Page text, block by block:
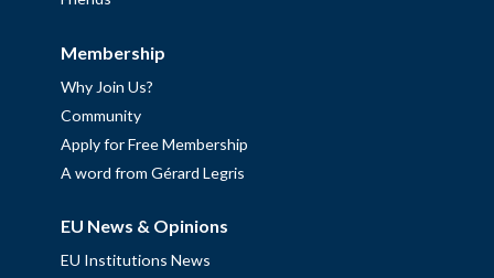
Membership
Why Join Us?
Community
Apply for Free Membership
A word from Gérard Legris
EU News & Opinions
EU Institutions News